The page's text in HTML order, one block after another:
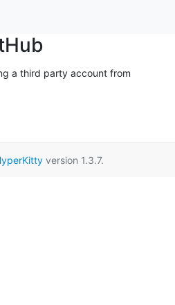
a third party account from
version 1.3.7.